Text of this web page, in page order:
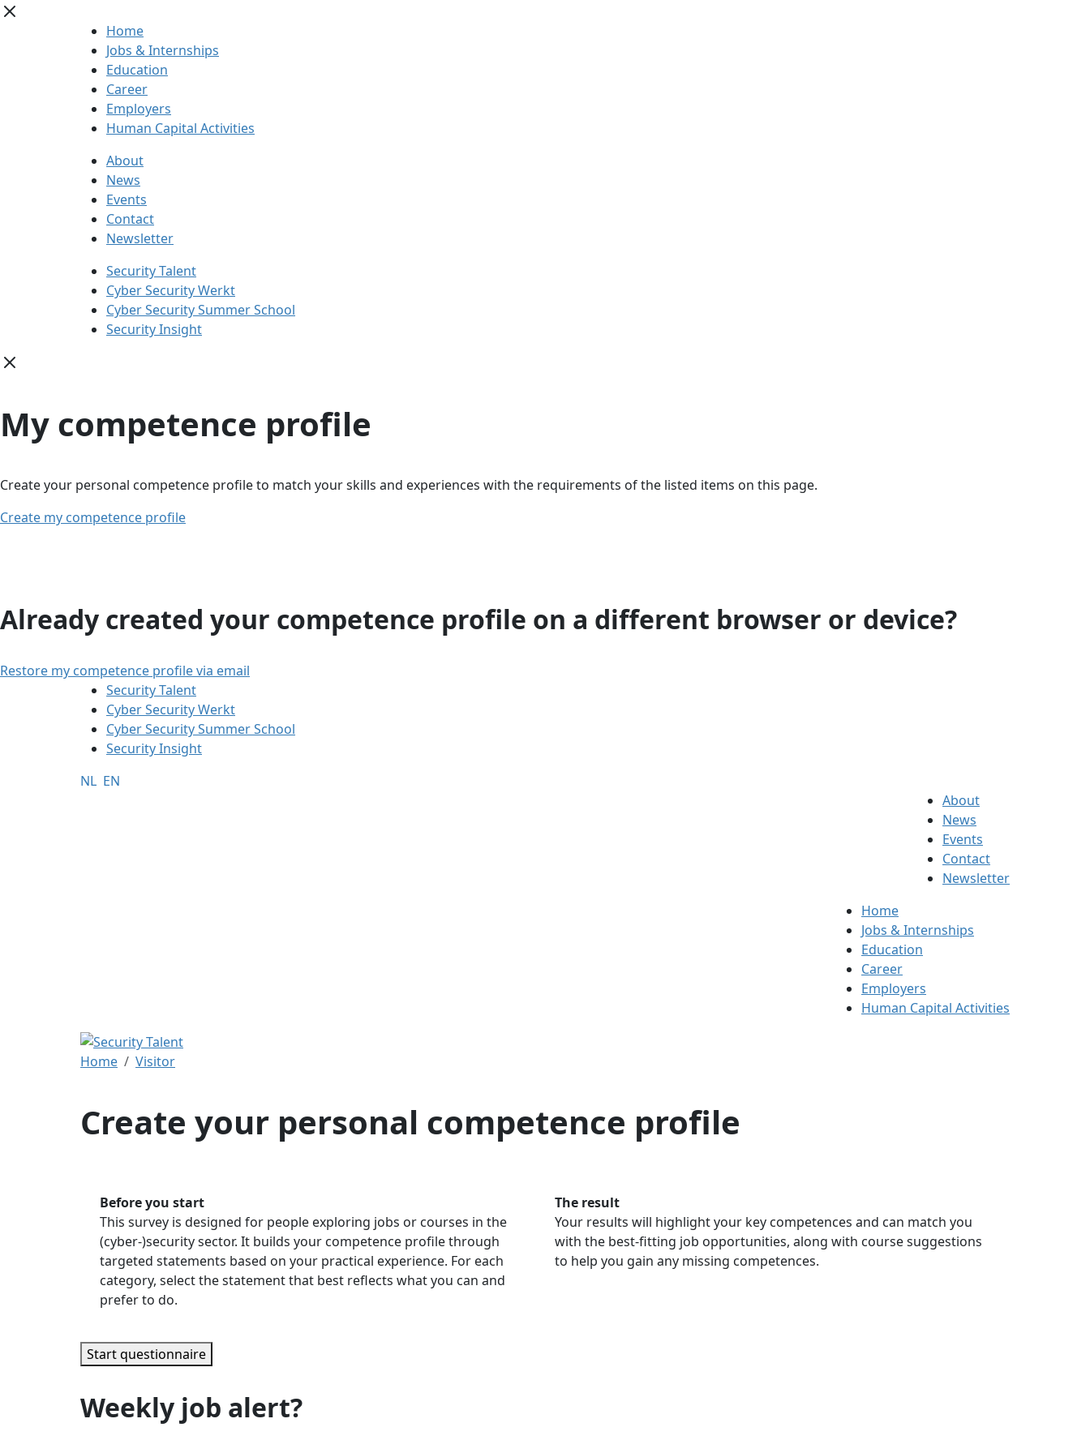
Home
Jobs & Internships
Education
Career
Employers
Human Capital Activities
About
News
Events
Contact
Newsletter
Security Talent
Cyber Security Werkt
Cyber Security Summer School
Security Insight
My competence profile
Create your personal competence profile to match your skills and experiences with the requirements of the listed items on this page.
Create my competence profile
Already created your competence profile on a different browser or device?
Restore my competence profile via email
Security Talent
Cyber Security Werkt
Cyber Security Summer School
Security Insight
NL EN
About
News
Events
Contact
Newsletter
Home
Jobs & Internships
Education
Career
Employers
Human Capital Activities
Home Visitor
Create your personal competence profile
Before you start
This survey is designed for people exploring jobs or courses in the
(cyber-)security sector. It builds your competence profile through
targeted statements based on your practical experience. For each
category, select the statement that best reflects what you can and
prefer to do.
The result
Your results will highlight your key competences and can match you
with the best-fitting job opportunities, along with course suggestions
to help you gain any missing competences.
Start questionnaire
Weekly job alert?